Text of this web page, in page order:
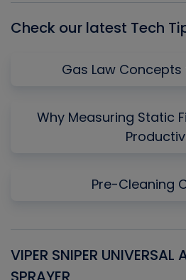
Check our latest Tech
Gas Law Concepts
Why Measuring Static
Pre-Cleaning
VIPER SNIPER UNIVERSAL